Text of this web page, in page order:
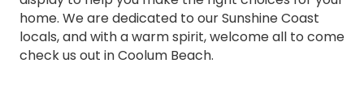
home. We are dedicated to our Sunshine Coast
locals, and with a warm spirit, welcome all to come
check us out in Coolum Beach.